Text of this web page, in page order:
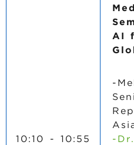
10:10 - 10:55
AI
-
-